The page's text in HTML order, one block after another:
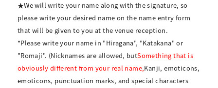
★We will write your name along with the signature, so
please write your desired name on the name entry form
that will be given to you at the venue reception.
*Please write your name in "Hiragana", "Katakana" or
"Romaji". (Nicknames are allowed, butSomething that is
obviously different from your real name,Kanji, emoticons,
emoticons, punctuation marks, and special characters